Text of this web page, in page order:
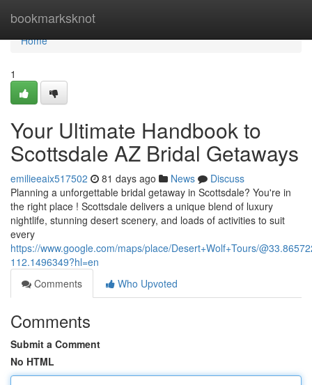
bookmarksknot
Home
Home
1
Your Ultimate Handbook to
Scottsdale AZ Bridal Getaways
emilieeaix517502 81 days ago News
Discuss
Planning a unforgettable bridal getaway in Scottsdale? You're in
the right place ! Scottsdale delivers a unique blend of luxury
nightlife, stunning desert scenery, and loads of activities to suit
every
https://www.google.com/maps/place/Desert+Wolf+Tours/
112.1496349?hl=en
Comments
Who Upvoted
Comments
Submit a Comment
No HTML